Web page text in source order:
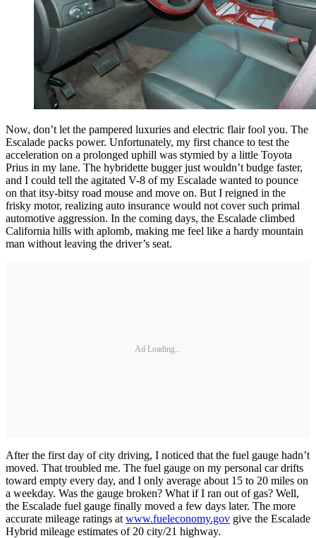
Now, don’t let the pampered luxuries and electric flair fool you. The
Escalade packs power. Unfortunately, my first chance to test the
acceleration on a prolonged uphill was stymied by a little Toyota
Prius in my lane. The hybridette bugger just wouldn’t budge faster,
and I could tell the agitated V-8 of my Escalade wanted to pounce
on that itsy-bitsy road mouse and move on. But I reigned in the
frisky motor, realizing auto insurance would not cover such primal
automotive aggression. In the coming days, the Escalade climbed
California hills with aplomb, making me feel like a hardy mountain
man without leaving the driver’s seat.
Ad Loading...
After the first day of city driving, I noticed that the fuel gauge hadn’t
moved. That troubled me. The fuel gauge on my personal car drifts
toward empty every day, and I only average about 15 to 20 miles on
a weekday. Was the gauge broken? What if I ran out of gas? Well,
the Escalade fuel gauge finally moved a few days later. The more
accurate mileage ratings at www.fueleconomy.gov give the Escalade
Hybrid mileage estimates of 20 city/21 highway.